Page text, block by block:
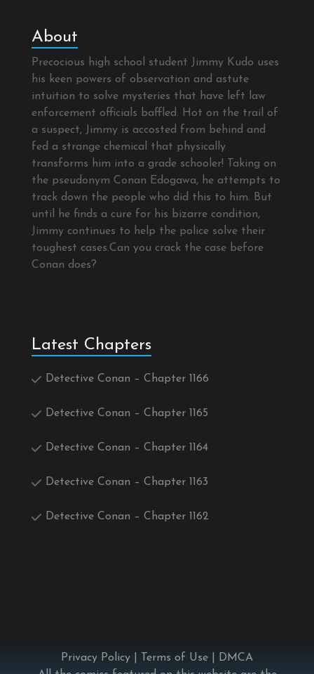
About
Precocious high school student Jimmy Kudo uses
his keen powers of observation and astute
intuition to solve mysteries that have left law
enforcement officials baffled. Hot on the trail of
a suspect, Jimmy is accosted from behind and
fed a strange chemical that physically
transforms him into a grade schooler! Taking on
the pseudonym Conan Edogawa, he attempts to
track down the people who did this to him. But
until he finds a cure for his bizarre condition,
Jimmy continues to help the police solve their
toughest cases.Can you crack the case before
Conan does?
Latest Chapters
Detective Conan – Chapter 1166
Detective Conan – Chapter 1165
Detective Conan – Chapter 1164
Detective Conan – Chapter 1163
Detective Conan – Chapter 1162
Privacy Policy Terms of Use
DMCA